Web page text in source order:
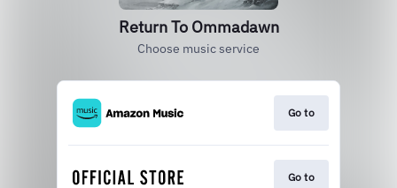
Return To Ommadawn
Choose music service
Go to
Go to